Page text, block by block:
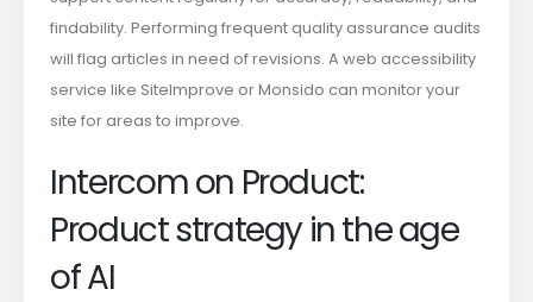
findability. Performing frequent quality assurance audits
will flag articles in need of revisions. A web accessibility
service like SiteImprove or Monsido can monitor your
site for areas to improve.
Intercom on Product:
Product strategy in the age
of AI